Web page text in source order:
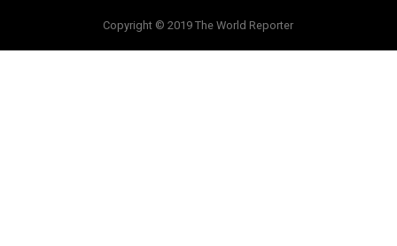
Copyright © 2019 The World Reporter